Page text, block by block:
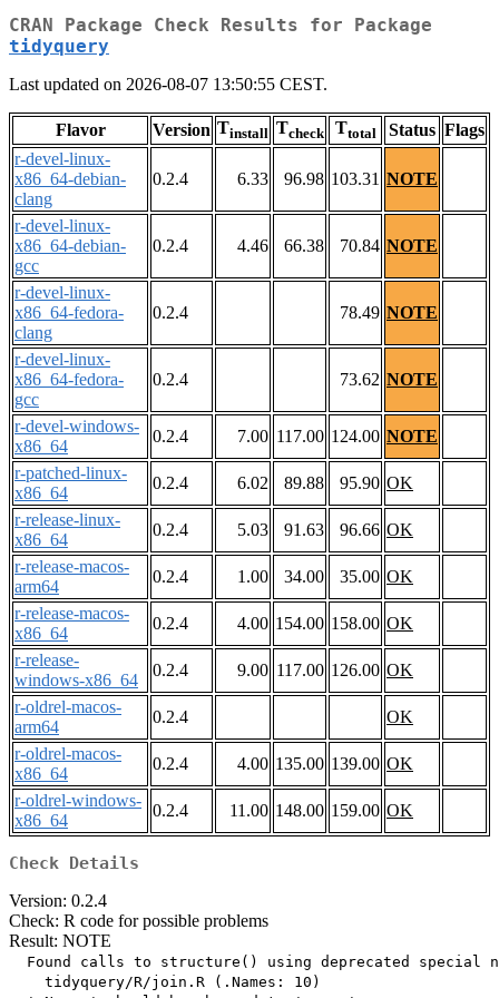
CRAN Package Check Results for Package
tidyquery
Last updated on 2026-08-07 13:50:55 CEST.
Flavor Version Tinstall Tcheck Ttotal Status Flags
r-devel-linux-
x86_64-debian-
clang
0.2.4 6.33 96.98 103.31 NOTE
r-devel-linux-
x86_64-debian-
gcc
0.2.4 4.46 66.38 70.84 NOTE
r-devel-linux-
x86_64-fedora-
clang
0.2.4 78.49 NOTE
r-devel-linux-
x86_64-fedora-
gcc
0.2.4 73.62 NOTE
r-devel-windows-
x86_64
0.2.4 7.00 117.00 124.00 NOTE
r-patched-linux-
x86_64
0.2.4 6.02 89.88 95.90 OK
r-release-linux-
x86_64
0.2.4 5.03 91.63 96.66 OK
r-release-macos-
arm64
0.2.4 1.00 34.00 35.00 OK
r-release-macos-
x86_64
0.2.4 4.00 154.00 158.00 OK
r-release-
windows-x86_64
0.2.4 9.00 117.00 126.00 OK
r-oldrel-macos-
arm64
0.2.4
OK
r-oldrel-macos-
x86_64
0.2.4 4.00 135.00 139.00 OK
r-oldrel-windows-
x86_64
0.2.4 11.00 148.00 159.00 OK
Check Details
Version: 0.2.4
Check: R code for possible problems
Result: NOTE
Found calls to structure() using deprecated special
    tidyquery/R/join.R (.Names: 10)